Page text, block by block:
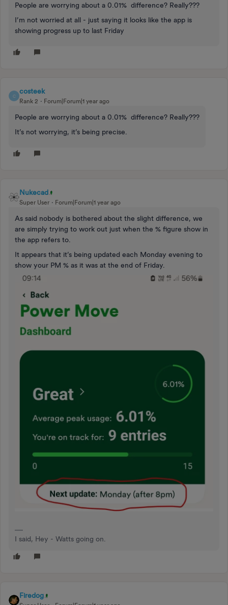
People are worrying about a 0.01% difference? Really???
I’m not worried at all - just saying it looks like the app is
showing progress up to last Friday
C
costeek
Rank 2 Forum|Forum|1 year ago
People are worrying about a 0.01% difference? Really???
It’s not worrying, it’s being precise.
Nukecad
Super User Forum|Forum|1 year ago
As said nobody is bothered about the slight difference, we
are simply trying to work out just when the % figure show in
the app refers to.
It appears that it’s being updated each Monday evening to
show your PM % as it was at the end of Friday.
I said, Hey - Watts going on.
Firedog